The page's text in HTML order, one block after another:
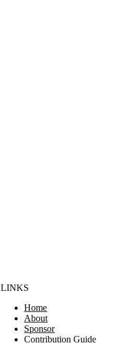
LINKS
Home
About
Sponsor
Contribution Guide